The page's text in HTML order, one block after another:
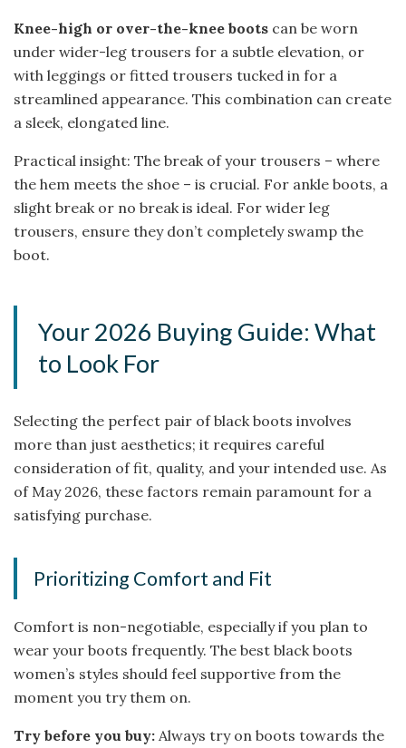
Knee-high or over-the-knee boots can be worn
under wider-leg trousers for a subtle elevation, or
with leggings or fitted trousers tucked in for a
streamlined appearance. This combination can create
a sleek, elongated line.
Practical insight: The break of your trousers – where
the hem meets the shoe – is crucial. For ankle boots, a
slight break or no break is ideal. For wider leg
trousers, ensure they don’t completely swamp the
boot.
Your 2026 Buying Guide: What
to Look For
Selecting the perfect pair of black boots involves
more than just aesthetics; it requires careful
consideration of fit, quality, and your intended use. As
of May 2026, these factors remain paramount for a
satisfying purchase.
Prioritizing Comfort and Fit
Comfort is non-negotiable, especially if you plan to
wear your boots frequently. The best black boots
women’s styles should feel supportive from the
moment you try them on.
Try before you buy: Always try on boots towards the